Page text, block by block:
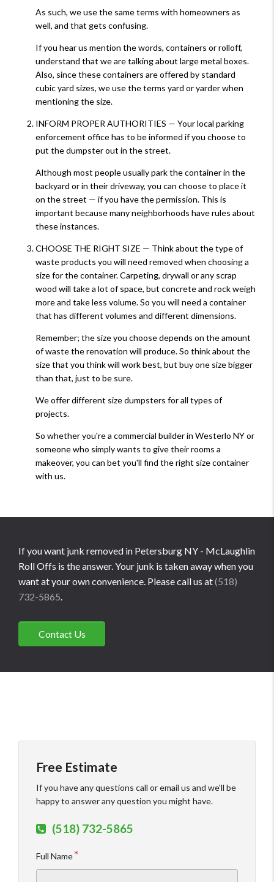
As such, we use the same terms with homeowners as
well, and that gets confusing.
If you hear us mention the words, containers or rolloff,
understand that we are talking about large metal boxes.
Also, since these containers are offered by standard
cubic yard sizes, we use the terms yard or yarder when
mentioning the size.
INFORM PROPER AUTHORITIES — Your local parking
enforcement office has to be informed if you choose to
put the dumpster out in the street.
Although most people usually park the container in the
backyard or in their driveway, you can choose to place it
on the street — if you have the permission. This is
important because many neighborhoods have rules about
these instances.
CHOOSE THE RIGHT SIZE — Think about the type of
waste products you will need removed when choosing a
size for the container. Carpeting, drywall or any scrap
wood will take a lot of space, but concrete and rock weigh
more and take less volume. So you will need a container
that has different volumes and different dimensions.
Remember; the size you choose depends on the amount
of waste the renovation will produce. So think about the
size that you think will work best, but buy one size bigger
than that, just to be sure.
We offer different size dumpsters for all types of
projects.
So whether you're a commercial builder in Westerlo NY or
someone who simply wants to give their rooms a
makeover, you can bet you'll find the right size container
with us.
If you want junk removed in Petersburg NY - McLaughlin
Roll Offs is the answer. Your junk is taken away when you
want at your own convenience. Please call us at(518)
732-5865.
Contact Us
Free Estimate
If you have any questions call or email us and we'll be
happy to answer any question you might have.
(518) 732-5865
Full Name